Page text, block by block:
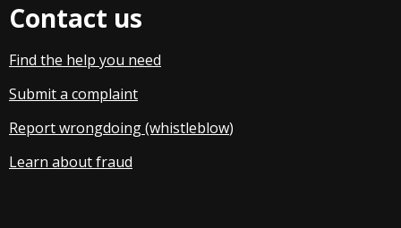
Contact us
Find the help you need
Submit a complaint
Report wrongdoing (whistleblow)
Learn about fraud